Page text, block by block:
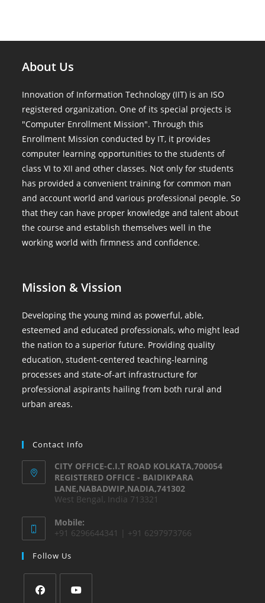
About Us
Innovation of Information Technology (IIT) is an ISO
registered organization. One of its special projects is
"Computer Enrollment Mission". Through this
Enrollment Mission conducted by IT, it provides
computer learning opportunities to the students of
class VI to XII and other classes. Not only for students
has provided a convenient training for common man
and account world and various professional people. So
that they can have proper knowledge and talent about
the course and establish themselves well in the
working world with firmness and confidence.
Mission & Vission
Developing the young mind as powerful, able,
esteemed and educated professionals, who might lead
the nation to a superior future. Providing quality
education, student-centered teaching-learning
processes and state-of-art infrastructure for
professional aspirants hailing from both rural and
urban areas.
Contact Info
CITY OFFICE-C.I.T ROAD KOLKATA,700054
REGISTERED OFFICE - BAIDIKPARA
LANE,NABADWIP,NADIA,741302
West Bengal, India 713321
Mobile:
+91 6296644341 | +91 6297973766
Follow Us